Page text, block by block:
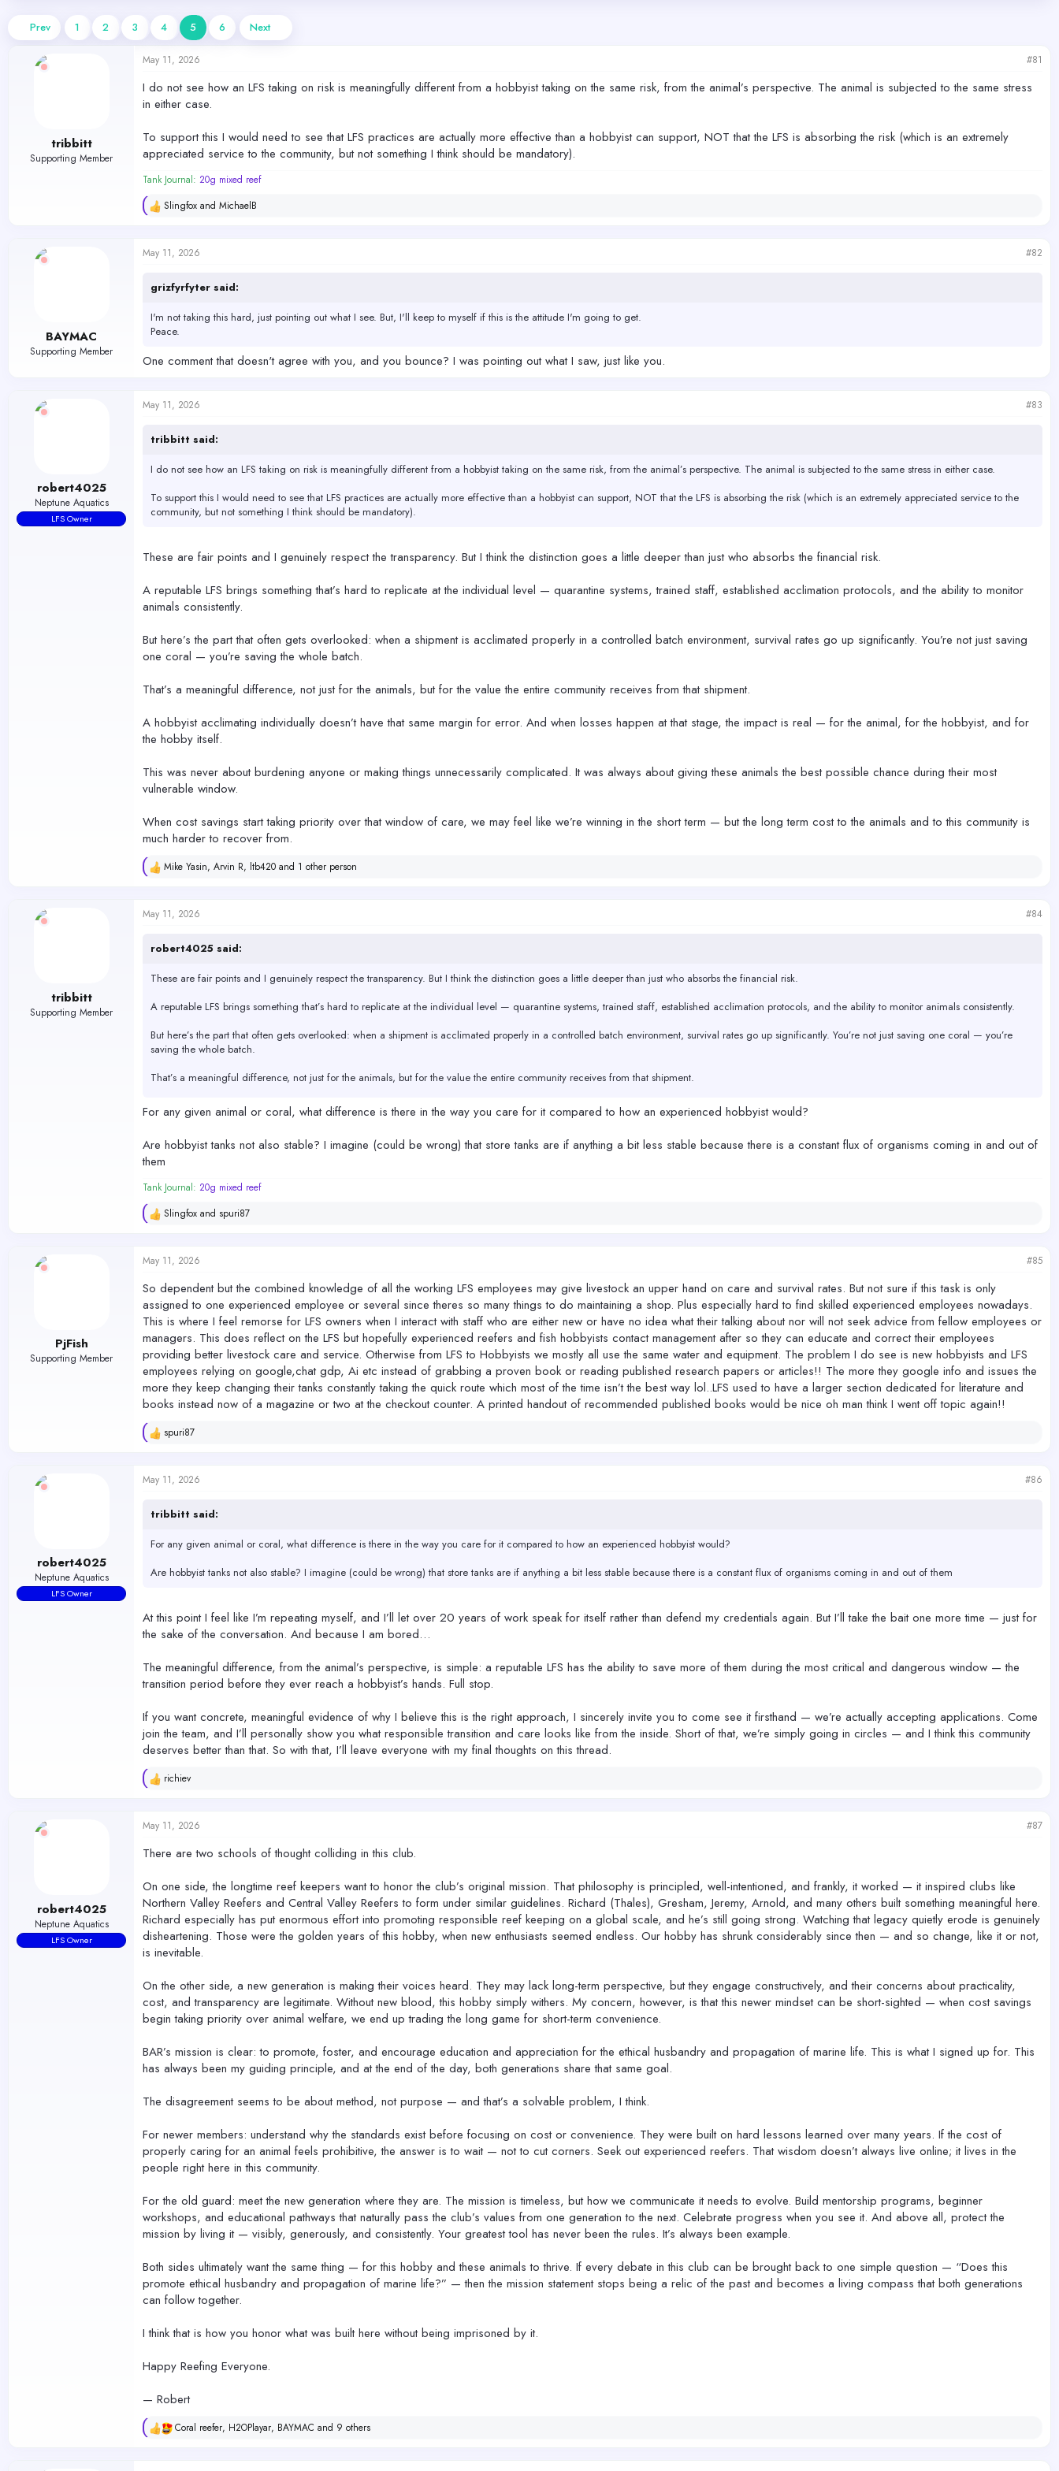
s
r
t
Prev 1 2 3 4 5 6 Next
tribbitt
Supporting Member
May 11, 2026 #81
I do not see how an LFS taking on risk is meaningfully different from a hobbyist taking on the same risk, from the animal’s perspective. The animal is subjected to the same stress
in either case.
To support this I would need to see that LFS practices are actually more effective than a hobbyist can support, NOT that the LFS is absorbing the risk (which is an extremely
appreciated service to the community, but not something I think should be mandatory).
Tank Journal: 20g mixed reef
R
c
o
s
Slingfox and MichaelB
BAYMAC
Supporting Member
May 11, 2026 #82
grizfyrfyter said:
I'm not taking this hard, just pointing out what I see. But, I'll keep to myself if this is the attitude I'm going to get.
Peace.
One comment that doesn't agree with you, and you bounce? I was pointing out what I saw, just like you.
robert4025
Neptune Aquatics
LFS Owner
May 11, 2026 #83
tribbitt said:
I do not see how an LFS taking on risk is meaningfully different from a hobbyist taking on the same risk, from the animal’s perspective. The animal is subjected to the same stress in either case.
To support this I would need to see that LFS practices are actually more effective than a hobbyist can support, NOT that the LFS is absorbing the risk (which is an extremely appreciated service to the
community, but not something I think should be mandatory).
These are fair points and I genuinely respect the transparency. But I think the distinction goes a little deeper than just who absorbs the financial risk.
A reputable LFS brings something that’s hard to replicate at the individual level — quarantine systems, trained staff, established acclimation protocols, and the ability to monitor
animals consistently.
But here’s the part that often gets overlooked: when a shipment is acclimated properly in a controlled batch environment, survival rates go up significantly. You’re not just saving
one coral — you’re saving the whole batch.
That’s a meaningful difference, not just for the animals, but for the value the entire community receives from that shipment.
A hobbyist acclimating individually doesn’t have that same margin for error. And when losses happen at that stage, the impact is real — for the animal, for the hobbyist, and for
the hobby itself.
This was never about burdening anyone or making things unnecessarily complicated. It was always about giving these animals the best possible chance during their most
vulnerable window.
When cost savings start taking priority over that window of care, we may feel like we’re winning in the short term — but the long term cost to the animals and to this community is
much harder to recover from.
R
c
o
s
Mike Yasin, Arvin R, ltb420 and 1 other person
tribbitt
Supporting Member
May 11, 2026 #84
robert4025 said:
These are fair points and I genuinely respect the transparency. But I think the distinction goes a little deeper than just who absorbs the financial risk.
A reputable LFS brings something that’s hard to replicate at the individual level — quarantine systems, trained staff, established acclimation protocols, and the ability to monitor animals consistently.
But here’s the part that often gets overlooked: when a shipment is acclimated properly in a controlled batch environment, survival rates go up significantly. You’re not just saving one coral — you’re
saving the whole batch.
That’s a meaningful difference, not just for the animals, but for the value the entire community receives from that shipment.
A hobbyist acclimating individually doesn’t have that same margin for error. And when losses happen at that stage, the impact is real — for the animal, for the hobbyist, and for the hobby itself.
When cost savings start taking priority over that window of care, we may feel like we’re winning in the short term — but the long term cost to the animals and to this community is much harder to
For any given animal or coral, what difference is there in the way you care for it compared to how an experienced hobbyist would?
Are hobbyist tanks not also stable? I imagine (could be wrong) that store tanks are if anything a bit less stable because there is a constant flux of organisms coming in and out of
them
Tank Journal: 20g mixed reef
R
c
t
o
n
s
Slingfox and spuri87
PjFish
Supporting Member
May 11, 2026 #85
So dependent but the combined knowledge of all the working LFS employees may give livestock an upper hand on care and survival rates. But not sure if this task is only
assigned to one experienced employee or several since theres so many things to do maintaining a shop. Plus especially hard to find skilled experienced employees nowadays.
This is where I feel remorse for LFS owners when I interact with staff who are either new or have no idea what their talking about nor will not seek advice from fellow employees or
managers. This does reflect on the LFS but hopefully experienced reefers and fish hobbyists contact management after so they can educate and correct their employees
providing better livestock care and service. Otherwise from LFS to Hobbyists we mostly all use the same water and equipment. The problem I do see is new hobbyists and LFS
employees relying on google,chat gdp, Ai etc instead of grabbing a proven book or reading published research papers or articles!! The more they google info and issues the
more they keep changing their tanks constantly taking the quick route which most of the time isn’t the best way lol..LFS used to have a larger section dedicated for literature and
books instead now of a magazine or two at the checkout counter. A printed handout of recommended published books would be nice oh man think I went off topic again!!
R
c
t
o
s
spuri87
robert4025
Neptune Aquatics
LFS Owner
May 11, 2026 #86
tribbitt said:
For any given animal or coral, what difference is there in the way you care for it compared to how an experienced hobbyist would?
Are hobbyist tanks not also stable? I imagine (could be wrong) that store tanks are if anything a bit less stable because there is a constant flux of organisms coming in and out of them
At this point I feel like I’m repeating myself, and I’ll let over 20 years of work speak for itself rather than defend my credentials again. But I’ll take the bait one more time — just for
the sake of the conversation. And because I am bored…
The meaningful difference, from the animal’s perspective, is simple: a reputable LFS has the ability to save more of them during the most critical and dangerous window — the
transition period before they ever reach a hobbyist’s hands. Full stop.
If you want concrete, meaningful evidence of why I believe this is the right approach, I sincerely invite you to come see it firsthand — we’re actually accepting applications. Come
join the team, and I’ll personally show you what responsible transition and care looks like from the inside. Short of that, we’re simply going in circles — and I think this community
deserves better than that. So with that, I’ll leave everyone with my final thoughts on this thread.
R
c
i
o
s
:
richiev
robert4025
Neptune Aquatics
LFS Owner
May 11, 2026 #87
There are two schools of thought colliding in this club.
On one side, the longtime reef keepers want to honor the club’s original mission. That philosophy is principled, well-intentioned, and frankly, it worked — it inspired clubs like
Northern Valley Reefers and Central Valley Reefers to form under similar guidelines. Richard (Thales), Gresham, Jeremy, Arnold, and many others built something meaningful here.
Richard especially has put enormous effort into promoting responsible reef keeping on a global scale, and he’s still going strong. Watching that legacy quietly erode is genuinely
disheartening. Those were the golden years of this hobby, when new enthusiasts seemed endless. Our hobby has shrunk considerably since then — and so change, like it or not,
is inevitable.
On the other side, a new generation is making their voices heard. They may lack long-term perspective, but they engage constructively, and their concerns about practicality,
cost, and transparency are legitimate. Without new blood, this hobby simply withers. My concern, however, is that this newer mindset can be short-sighted — when cost savings
begin taking priority over animal welfare, we end up trading the long game for short-term convenience.
BAR’s mission is clear: to promote, foster, and encourage education and appreciation for the ethical husbandry and propagation of marine life. This is what I signed up for. This
has always been my guiding principle, and at the end of the day, both generations share that same goal.
The disagreement seems to be about method, not purpose — and that’s a solvable problem, I think.
For newer members: understand why the standards exist before focusing on cost or convenience. They were built on hard lessons learned over many years. If the cost of
properly caring for an animal feels prohibitive, the answer is to wait — not to cut corners. Seek out experienced reefers. That wisdom doesn’t always live online; it lives in the
people right here in this community.
For the old guard: meet the new generation where they are. The mission is timeless, but how we communicate it needs to evolve. Build mentorship programs, beginner
workshops, and educational pathways that naturally pass the club’s values from one generation to the next. Celebrate progress when you see it. And above all, protect the
mission by living it — visibly, generously, and consistently. Your greatest tool has never been the rules. It’s always been example.
Both sides ultimately want the same thing — for this hobby and these animals to thrive. If every debate in this club can be brought back to one simple question — “Does this
promote ethical husbandry and propagation of marine life?” — then the mission statement stops being a relic of the past and becomes a living compass that both generations
can follow together.
I think that is how you honor what was built here without being imprisoned by it.
Happy Reefing Everyone.
— Robert
R
Coral reefer, H2OPlayar, BAYMAC and 9 others